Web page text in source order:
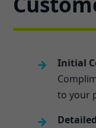
Initial
to your